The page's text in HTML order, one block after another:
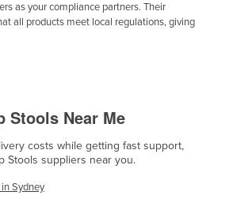
as your compliance partners. Their
all products meet local regulations, giving
Stools Near Me
costs while getting fast support,
Stools suppliers near you.
Sydney